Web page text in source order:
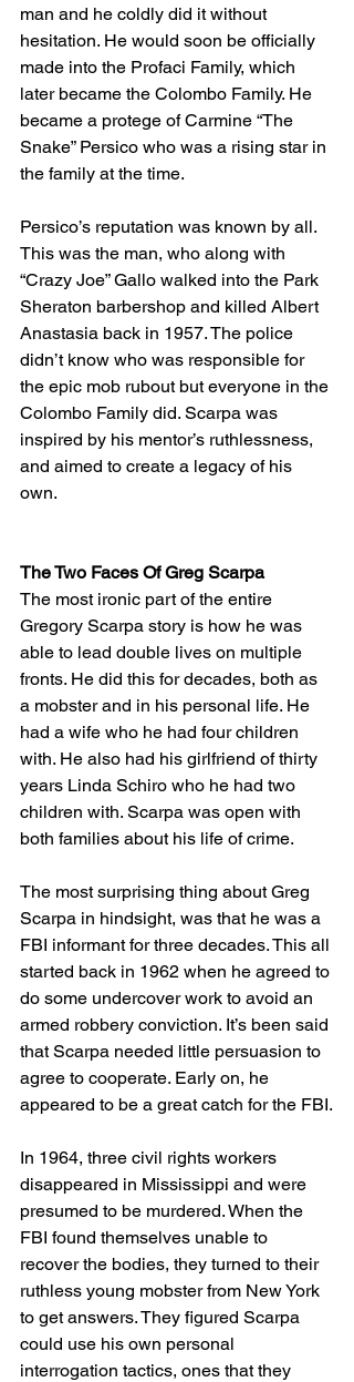
man and he coldly did it without
hesitation. He would soon be officially
made into the Profaci Family, which
later became the Colombo Family. He
became a protege of Carmine “The
Snake” Persico who was a rising star in
the family at the time.
Persico’s reputation was known by all.
This was the man, who along with
“Crazy Joe” Gallo walked into the Park
Sheraton barbershop and killed Albert
Anastasia back in 1957. The police
didn’t know who was responsible for
the epic mob rubout but everyone in the
Colombo Family did. Scarpa was
inspired by his mentor’s ruthlessness,
and aimed to create a legacy of his
own.
The Two Faces Of Greg Scarpa
The most ironic part of the entire
Gregory Scarpa story is how he was
able to lead double lives on multiple
fronts. He did this for decades, both as
a mobster and in his personal life. He
had a wife who he had four children
with. He also had his girlfriend of thirty
years Linda Schiro who he had two
children with. Scarpa was open with
both families about his life of crime.
The most surprising thing about Greg
Scarpa in hindsight, was that he was a
FBI informant for three decades. This all
started back in 1962 when he agreed to
do some undercover work to avoid an
armed robbery conviction. It’s been said
that Scarpa needed little persuasion to
agree to cooperate. Early on, he
appeared to be a great catch for the FBI.
In 1964, three civil rights workers
disappeared in Mississippi and were
presumed to be murdered. When the
FBI found themselves unable to
recover the bodies, they turned to their
ruthless young mobster from New York
to get answers. They figured Scarpa
could use his own personal
interrogation tactics, ones that they